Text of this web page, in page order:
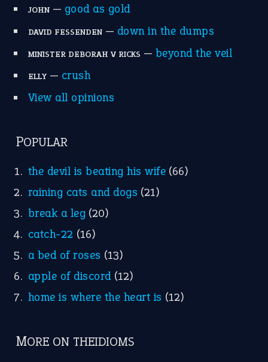
JOHN— good as gold
DAVID FESSENDEN— down in the dumps
MINISTER DEBORAH V RICKS — beyond the veil
ELLY— crush
View all opinions
POPULAR
the devil is beating his wife (66)
raining cats and dogs (21)
break a leg (20)
catch-22 (16)
a bed of roses (13)
apple of discord (12)
home is where the heart is (12)
MORE ON THEIDIOMS